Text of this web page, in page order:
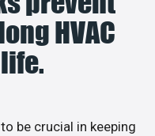
HVAC
be crucial in keeping